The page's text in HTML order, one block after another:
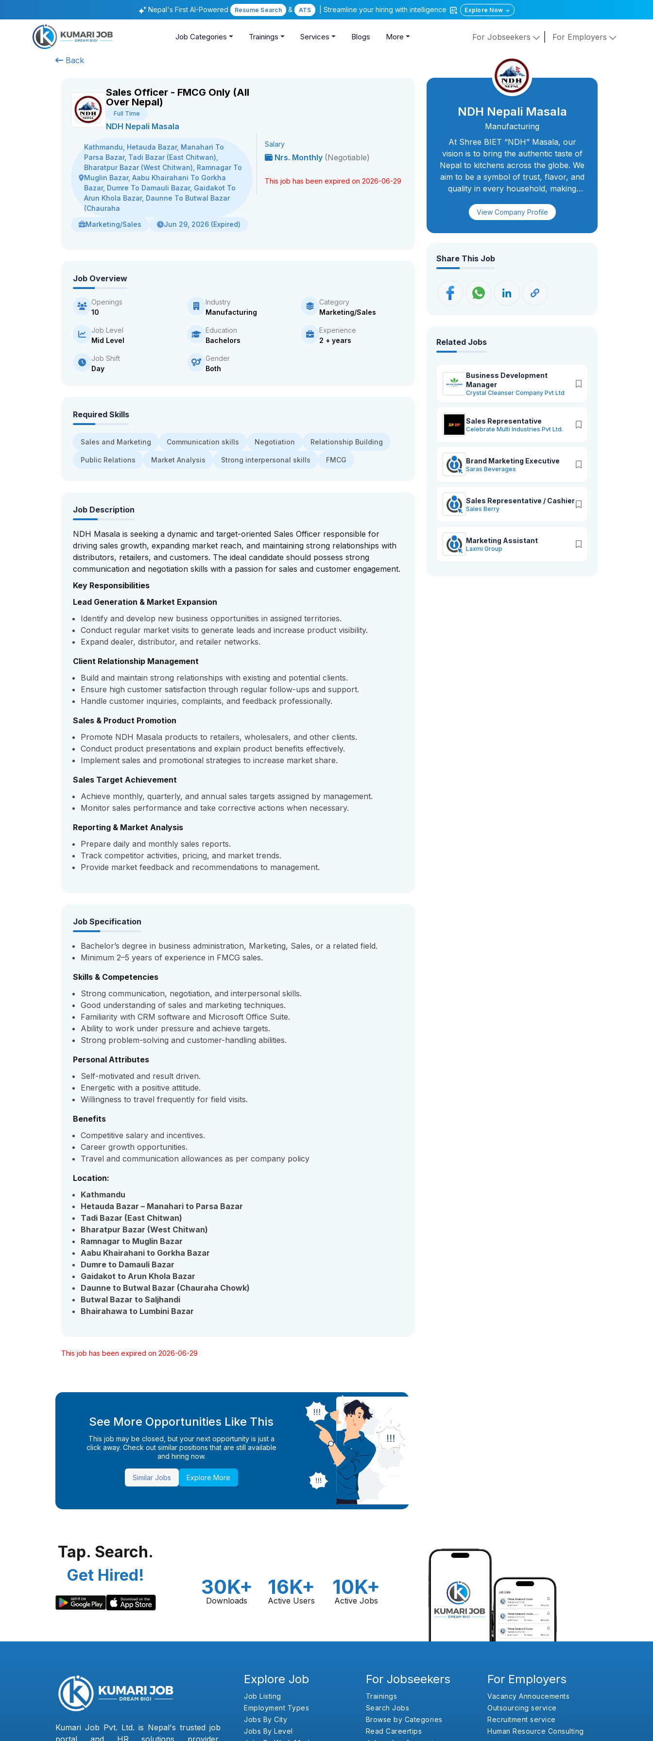
Nepal's First AI-Powered Resume Search & ATS | Streamline your hiring with intelligence Explore Now
Job Categories Trainings Services Blogs More For Jobseekers For Employers
Back
Sales Officer - FMCG Only (All
Over Nepal)
Full Time
NDH Nepali Masala
Kathmandu, Hetauda Bazar, Manahari To
Parsa Bazar, Tadi Bazar (East Chitwan),
Bharatpur Bazar (West Chitwan), Ramnagar To
Muglin Bazar, Aabu Khairahani To Gorkha
Bazar, Dumre To Damauli Bazar, Gaidakot To
Arun Khola Bazar, Daunne To Butwal Bazar
(Chauraha
Marketing/Sales
Jun 29, 2026 (Expired)
Salary
Nrs. Monthly (Negotiable)
This job has been expired on 2026-06-29
Job Overview
Openings
10
Industry
Manufacturing
Category
Marketing/Sales
Job Level
Mid Level
Education
Bachelors
Experience
2 + years
Job Shift
Day
Gender
Both
Required Skills
Sales and Marketing Communication skills Negotiation Relationship Building
Public Relations Market Analysis Strong interpersonal skills FMCG
Job Description
NDH Masala is seeking a dynamic and target-oriented Sales Officer responsible for
driving sales growth, expanding market reach, and maintaining strong relationships with
distributors, retailers, and customers. The ideal candidate should possess strong
communication and negotiation skills with a passion for sales and customer engagement.
Key Responsibilities
Lead Generation & Market Expansion
Identify and develop new business opportunities in assigned territories.
Conduct regular market visits to generate leads and increase product visibility.
Expand dealer, distributor, and retailer networks.
Client Relationship Management
Build and maintain strong relationships with existing and potential clients.
Ensure high customer satisfaction through regular follow-ups and support.
Handle customer inquiries, complaints, and feedback professionally.
Sales & Product Promotion
Promote NDH Masala products to retailers, wholesalers, and other clients.
Conduct product presentations and explain product benefits effectively.
Implement sales and promotional strategies to increase market share.
Sales Target Achievement
Achieve monthly, quarterly, and annual sales targets assigned by management.
Monitor sales performance and take corrective actions when necessary.
Reporting & Market Analysis
Prepare daily and monthly sales reports.
Track competitor activities, pricing, and market trends.
Provide market feedback and recommendations to management.
Job Specification
Bachelor’s degree in business administration, Marketing, Sales, or a related field.
Minimum 2–5 years of experience in FMCG sales.
Skills & Competencies
Strong communication, negotiation, and interpersonal skills.
Good understanding of sales and marketing techniques.
Familiarity with CRM software and Microsoft Office Suite.
Ability to work under pressure and achieve targets.
Strong problem-solving and customer-handling abilities.
Personal Attributes
Self-motivated and result driven.
Energetic with a positive attitude.
Willingness to travel frequently for field visits.
Benefits
Competitive salary and incentives.
Career growth opportunities.
Travel and communication allowances as per company policy
Location:
Kathmandu
Hetauda Bazar – Manahari to Parsa Bazar
Tadi Bazar (East Chitwan)
Bharatpur Bazar (West Chitwan)
Ramnagar to Muglin Bazar
Aabu Khairahani to Gorkha Bazar
Dumre to Damauli Bazar
Gaidakot to Arun Khola Bazar
Daunne to Butwal Bazar (Chauraha Chowk)
Butwal Bazar to Saljhandi
Bhairahawa to Lumbini Bazar
This job has been expired on 2026-06-29
See More Opportunities Like This
This job may be closed, but your next opportunity is just a
click away. Check out similar positions that are still available
and hiring now.
Similar Jobs Explore More
NDH Nepali Masala
Manufacturing
At Shree BIET “NDH” Masala, our
vision is to bring the authentic taste of
Nepal to kitchens across the globe. We
aim to be a symbol of trust, flavor, and
quality in every household, making
togetherness. With a dedicated team of
innovation, and sustainable growth—
but exceeds the expectations of our
valued customers worldwide.
View Company Profile
Share This Job
Related Jobs
Business Development
Manager
Crystal Cleanser Company Pvt Ltd
Sales Representative
Celebrate Multi Industries Pvt Ltd.
Brand Marketing Executive
Saras Beverages
Sales Representative / Cashier
Sales Berry
Marketing Assistant
Laxmi Group
Tap. Search.
Get Hired!
30K+
Downloads
16K+
Active Users
10K+
Active Jobs
Kumari Job Pvt. Ltd. is Nepal's trusted job
portal and HR solutions provider,
Explore Job
Job Listing
Employment Types
Jobs By City
Jobs By Level
For Jobseekers
Trainings
Search Jobs
Browse by Categories
Read Careertips
For Employers
Vacancy Annoucements
Outsourcing service
Recruitment service
Human Resource Consulting